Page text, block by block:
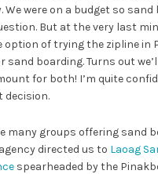
We were on a budget so
But at the very last
option of trying the zipline in
sand boarding. Turns out
for both! I’m quite
decision.
many groups offering sand
directed us to Laoag
spearheaded by the